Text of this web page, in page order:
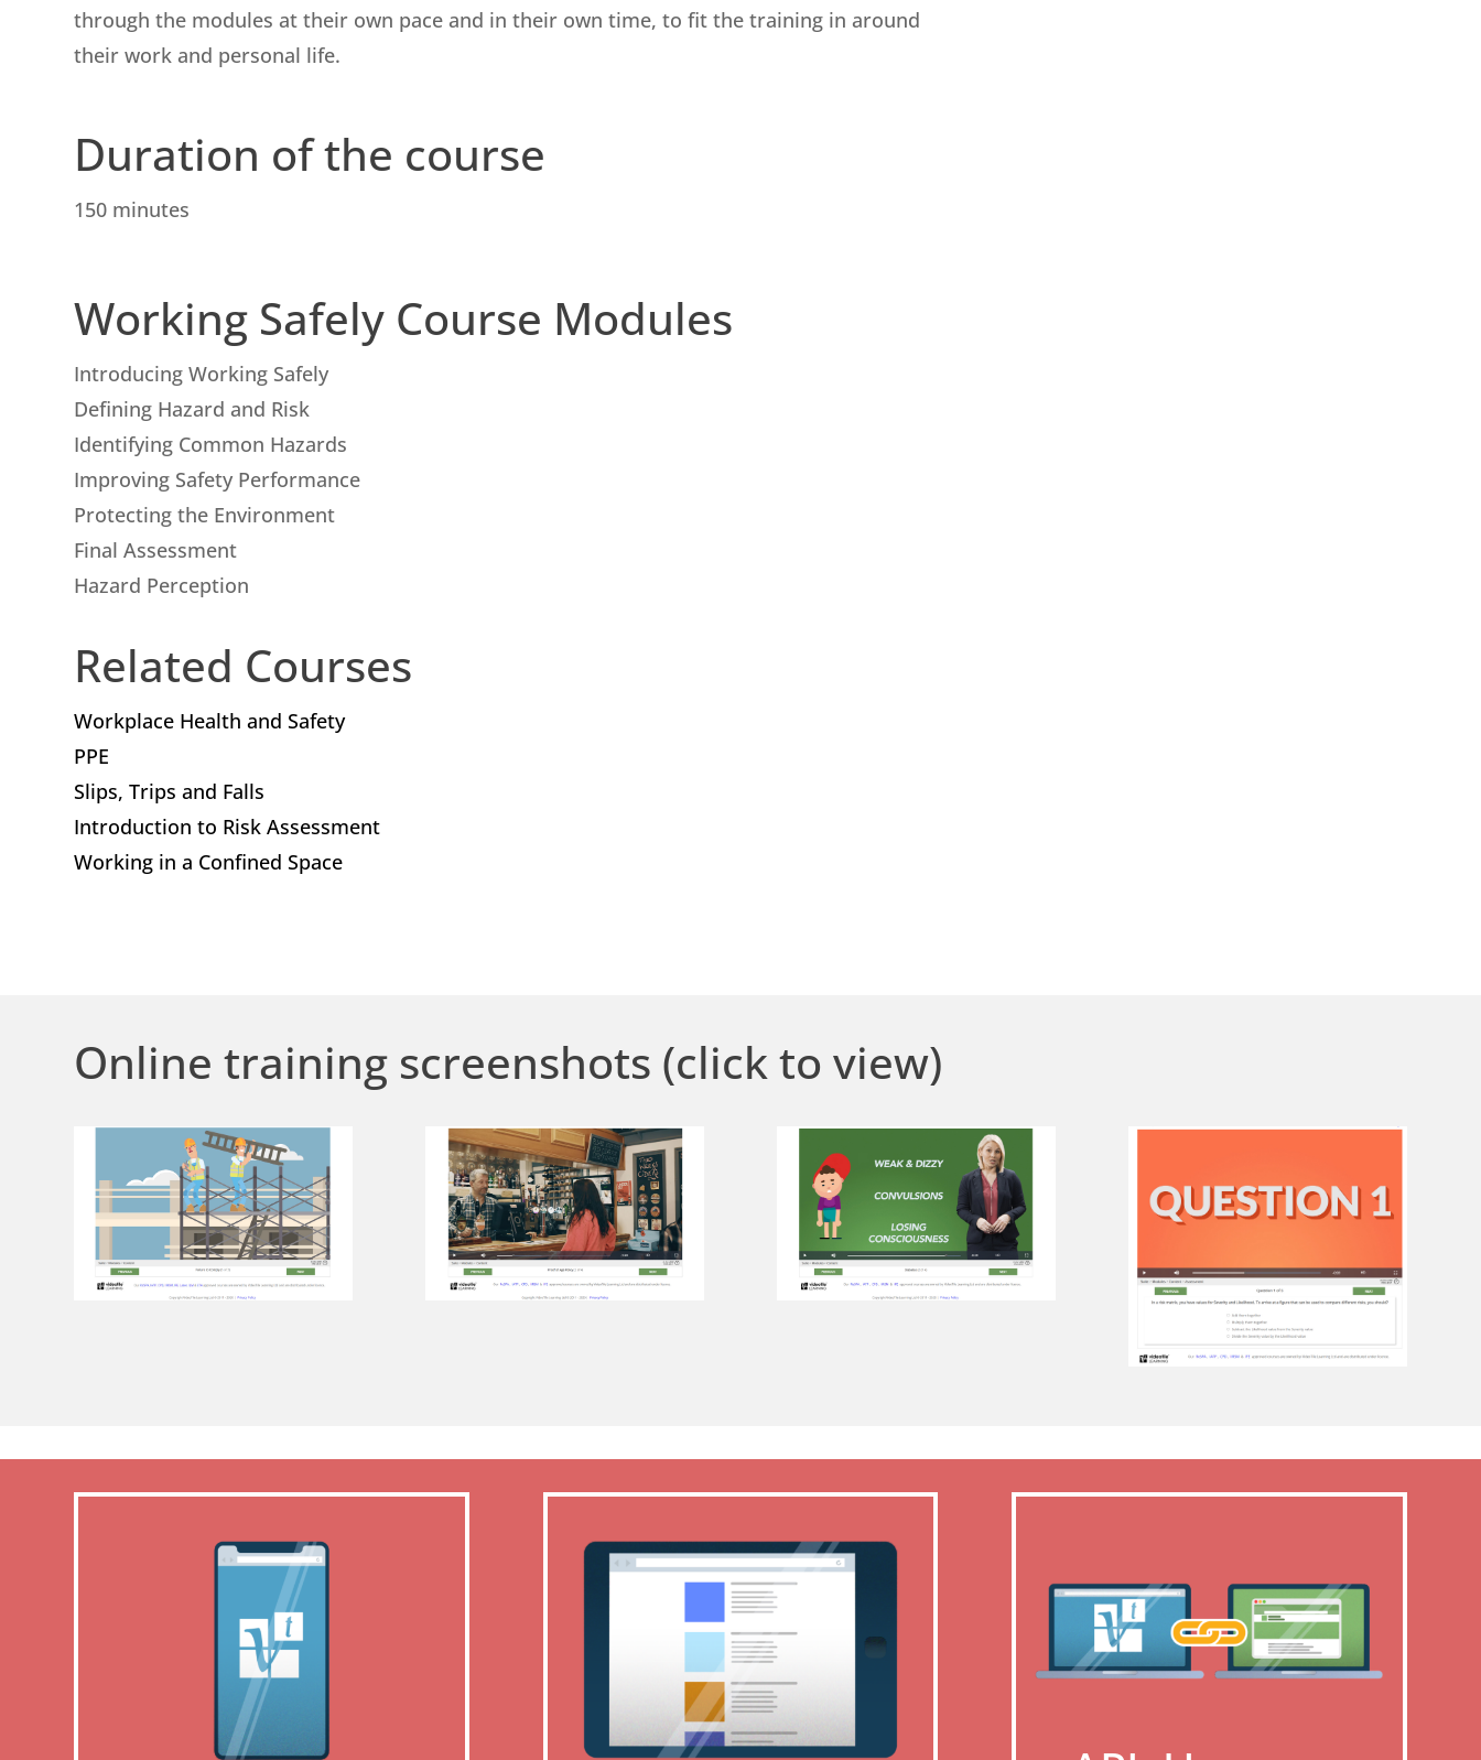
through the modules at their own pace and in their own time, to fit the training in around
their work and personal life.
Duration of the course
150 minutes
Working Safely Course Modules
Introducing Working Safely
Defining Hazard and Risk
Identifying Common Hazards
Improving Safety Performance
Protecting the Environment
Final Assessment
Hazard Perception
Related Courses
Workplace Health and Safety
PPE
Slips, Trips and Falls
Introduction to Risk Assessment
Working in a Confined Space
Online training screenshots (click to view)